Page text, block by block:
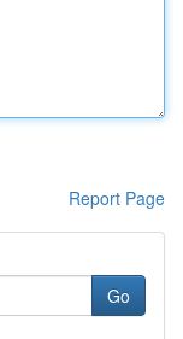
Report Page
Go